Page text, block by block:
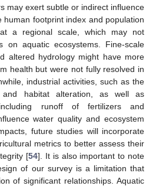
may exert subtle or indirect influence
footprint index and population
a regional scale, which may not
on aquatic ecosystems. Fine-scale
altered hydrology might have more
health but were not fully resolved in
industrial activities, such as the
and habitat alteration, as well as
runoff of fertilizers and
water quality and ecosystem
future studies will incorporate
metrics to better assess their
[54]. It is also important to note
of our survey is a limitation that
of significant relationships. Aquatic